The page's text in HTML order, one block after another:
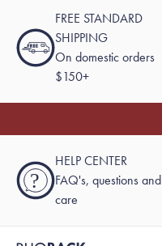
FREE STANDARD
SHIPPING
On domestic orders
$150+
?
HELP CENTER
FAQ's, questions and
care